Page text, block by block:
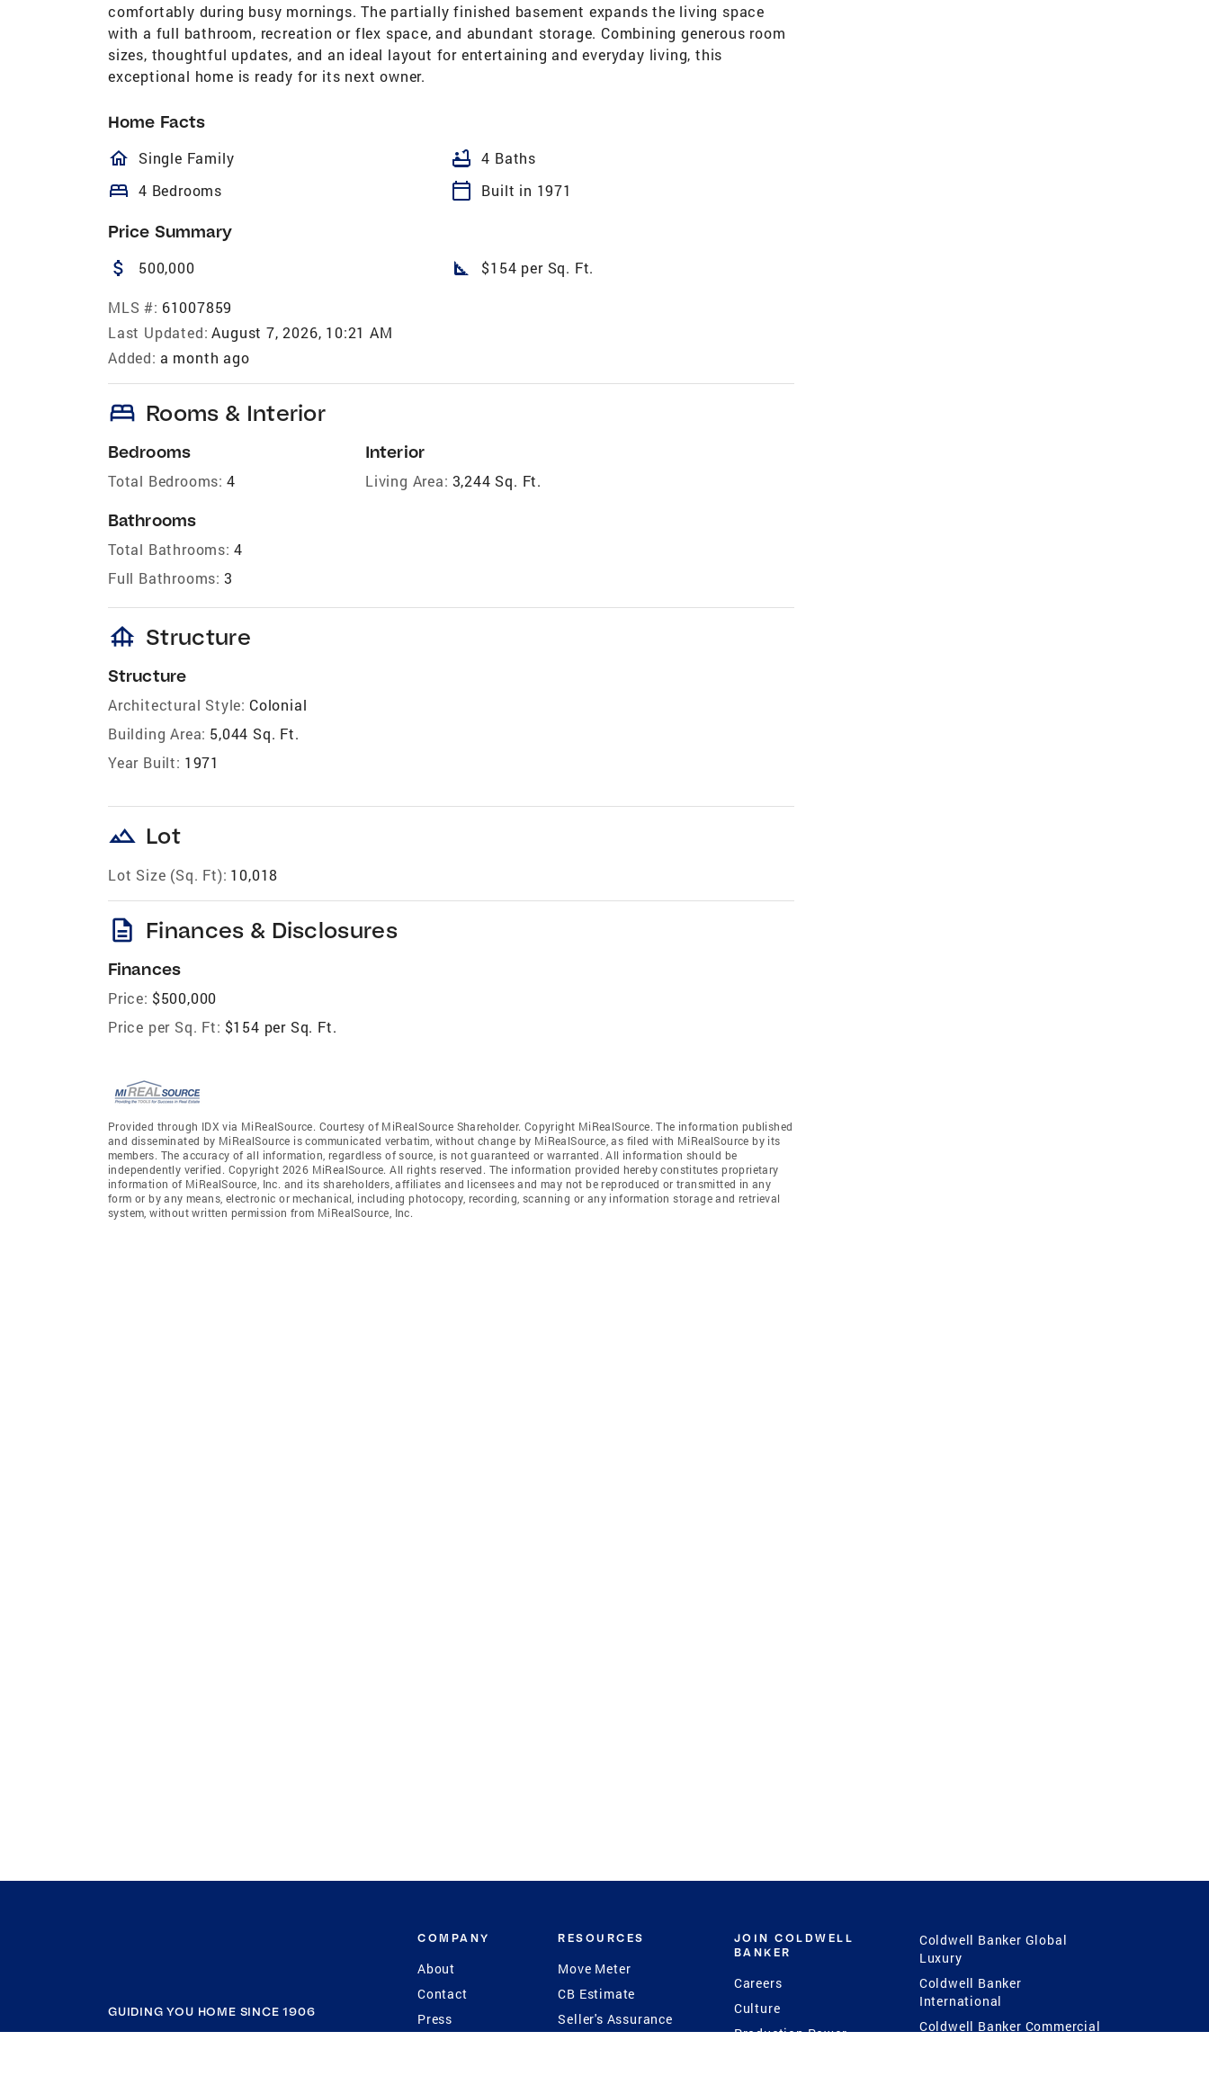
comfortably during busy mornings. The partially finished basement expands the living space
with a full bathroom, recreation or flex space, and abundant storage. Combining generous room
sizes, thoughtful updates, and an ideal layout for entertaining and everyday living, this
exceptional home is ready for its next owner.
Home Facts
homeOutlined
Single Family bathtub 4 Baths
bed 4 Bedrooms calendar_today Built in 1971
Price Summary
attach_money 500,000 square_foot $154 per Sq. Ft.
MLS #: 61007859
Last Updated: August 7, 2026, 10:21 AM
Added: a month ago
bed Rooms & Interior
Bedrooms
Total Bedrooms: 4
Bathrooms
Total Bathrooms: 4
Full Bathrooms: 3
Interior
Living Area: 3,244 Sq. Ft.
foundation Structure
Structure
Architectural Style: Colonial
Building Area: 5,044 Sq. Ft.
Year Built: 1971
landscape Lot
Lot Size (Sq. Ft): 10,018
description Finances & Disclosures
Finances
Price: $500,000
Price per Sq. Ft: $154 per Sq. Ft.
Provided through IDX via MiRealSource. Courtesy of MiRealSource Shareholder. Copyright MiRealSource. The information published
and disseminated by MiRealSource is communicated verbatim, without change by MiRealSource, as filed with MiRealSource by its
members. The accuracy of all information, regardless of source, is not guaranteed or warranted. All information should be
independently verified. Copyright 2026 MiRealSource. All rights reserved. The information provided hereby constitutes proprietary
information of MiRealSource, Inc. and its shareholders, affiliates and licensees and may not be reproduced or transmitted in any
form or by any means, electronic or mechanical, including photocopy, recording, scanning or any information storage and retrieval
system, without written permission from MiRealSource, Inc.
GUIDING YOU HOME SINCE 1906
COMPANY
About
Contact
Press
RESOURCES
Move Meter
CB Estimate
Seller's Assurance
Program
JOIN COLDWELL
BANKER
Careers
Culture
Production Power
Coldwell Banker Global
Luxury
Coldwell Banker
International
Coldwell Banker Commercial